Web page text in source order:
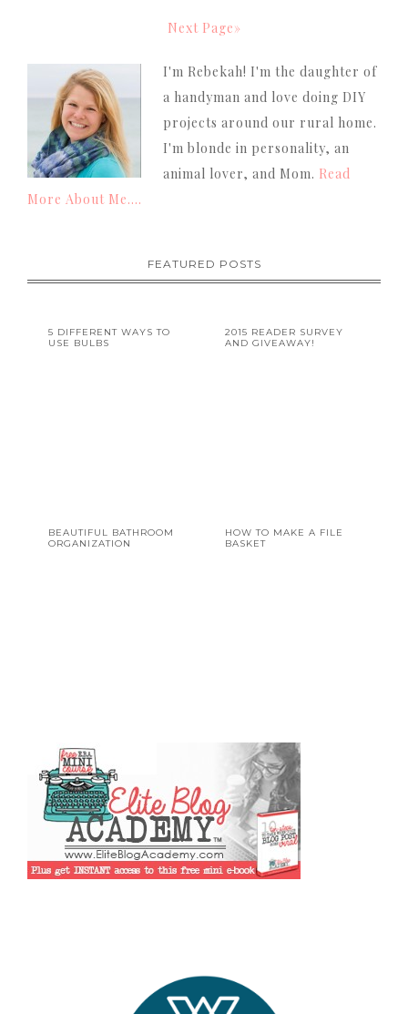
Next Page»
I'm Rebekah! I'm the daughter of
a handyman and love doing DIY
projects around our rural home.
I'm blonde in personality, an
animal lover, and Mom. Read
More About Me....
FEATURED POSTS
5 DIFFERENT WAYS TO
USE BULBS
2015 READER SURVEY
AND GIVEAWAY!
BEAUTIFUL BATHROOM
ORGANIZATION
HOW TO MAKE A FILE
BASKET